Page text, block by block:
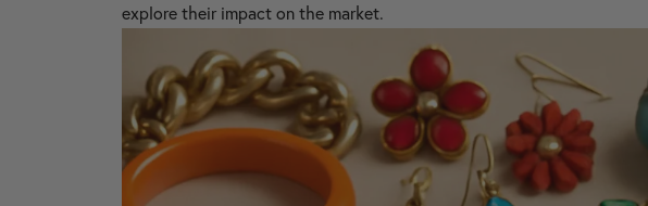
explore their impact on the market.